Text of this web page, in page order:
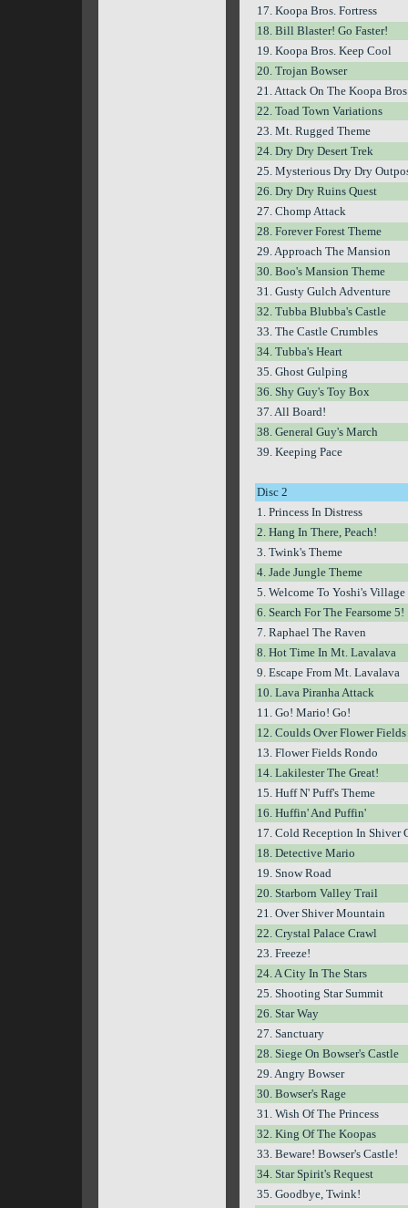
17. Koopa Bros. Fortress
18. Bill Blaster! Go Faster!
19. Koopa Bros. Keep Cool
20. Trojan Bowser
21. Attack On The Koopa
22. Toad Town Variations
23. Mt. Rugged Theme
24. Dry Dry Desert Trek
25. Mysterious Dry Dry
26. Dry Dry Ruins Quest
27. Chomp Attack
28. Forever Forest Theme
29. Approach The Mansion
30. Boo's Mansion Theme
31. Gusty Gulch Adventure
32. Tubba Blubba's Castle
33. The Castle Crumbles
34. Tubba's Heart
35. Ghost Gulping
36. Shy Guy's Toy Box
37. All Board!
38. General Guy's March
39. Keeping Pace
Disc 2
1. Princess In Distress
2. Hang In There, Peach!
3. Twink's Theme
4. Jade Jungle Theme
5. Welcome To Yoshi's Village
6. Search For The Fearsome 5!
7. Raphael The Raven
8. Hot Time In Mt. Lavalava
9. Escape From Mt. Lavalava
10. Lava Piranha Attack
11. Go! Mario! Go!
12. Coulds Over Flower Fields
13. Flower Fields Rondo
14. Lakilester The Great!
15. Huff N' Puff's Theme
16. Huffin' And Puffin'
17. Cold Reception In Shiver
18. Detective Mario
19. Snow Road
20. Starborn Valley Trail
21. Over Shiver Mountain
22. Crystal Palace Crawl
23. Freeze!
24. A City In The Stars
25. Shooting Star Summit
26. Star Way
27. Sanctuary
28. Siege On Bowser's Castle
29. Angry Bowser
30. Bowser's Rage
31. Wish Of The Princess
32. King Of The Koopas
33. Beware! Bowser's Castle!
34. Star Spirit's Request
35. Goodbye, Twink!